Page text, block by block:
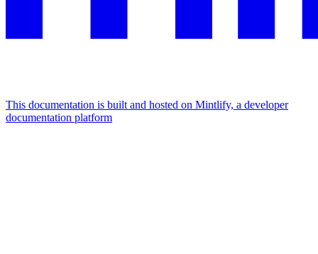
This documentation is built and hosted on Mintlify, a developer
documentation platform